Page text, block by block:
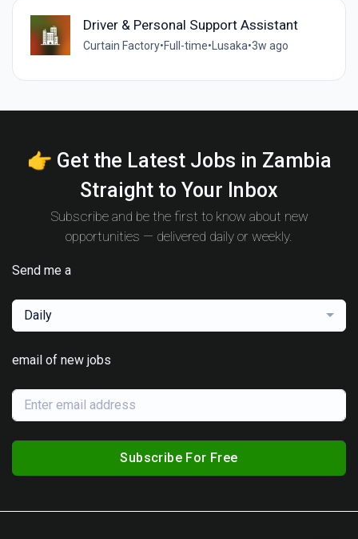
Driver & Personal Support Assistant
Curtain Factory•Full-time• Lusaka•3w ago
👉 Get the Latest Jobs in Zambia
Straight to Your Inbox
Subscribe and be the first to know about new
opportunities — delivered daily or weekly.
Send me a
Daily
email of new jobs
Subscribe For Free